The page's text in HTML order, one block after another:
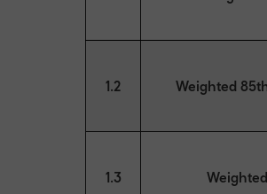
1.2 Weighted
1.3